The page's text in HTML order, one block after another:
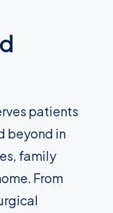
patients
beyond in
family
From